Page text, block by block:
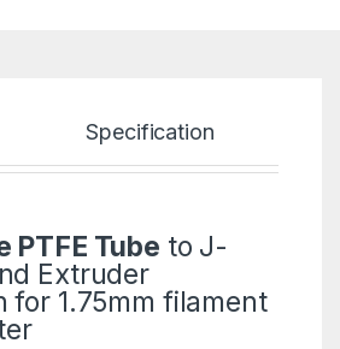
Specification
PTFE Tube to J-
Extruder
for 1.75mm filament